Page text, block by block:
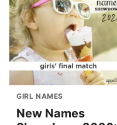
GIRL NAMES
New Names